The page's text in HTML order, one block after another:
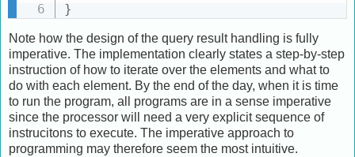
}
Note how the design of the query result handling is fully
imperative. The implementation clearly states a step-by-step
instruction of how to iterate over the elements and what to
do with each element. By the end of the day, when it is time
to run the program, all programs are in a sense imperative
since the processor will need a very explicit sequence of
instrucitons to execute. The imperative approach to
programming may therefore seem the most intuitive.